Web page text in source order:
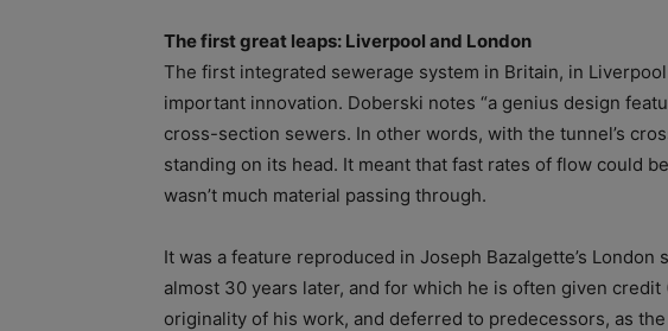
The first great leaps: Liverpool and London
The first integrated sewerage system in Britain, in
important innovation. Doberski notes “a genius design
cross-section sewers. In other words, with the tunnel’s
standing on its head. It meant that fast rates of flow could
wasn’t much material passing through.
It was a feature reproduced in Joseph Bazalgette’s
almost 30 years later, and for which he is often given
originality of his work, and deferred to predecessors, as